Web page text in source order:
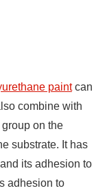
paintcan
combine with
on the
substrate. It has
its adhesion to
adhesion to